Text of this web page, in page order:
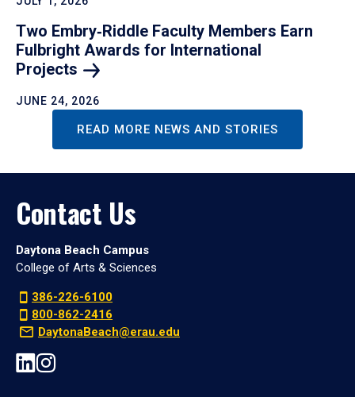
Two Embry‑Riddle Faculty Members Earn
Fulbright Awards for International
Projects
JUNE 24, 2026
READ MORE NEWS AND STORIES
Contact Us
Daytona Beach Campus
College of Arts & Sciences
386-226-6100
800-862-2416
DaytonaBeach@erau.edu